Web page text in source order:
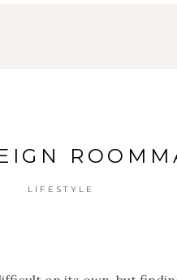
LIFESTYLE